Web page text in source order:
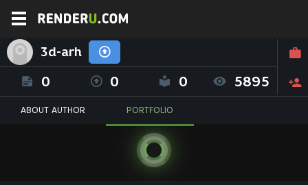
3d-arh
0 0 0 5895
ABOUT AUTHOR PORTFOLIO